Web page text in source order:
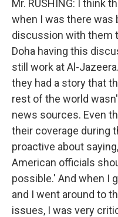
Mr. RUSHING: I think
when I was there was
discussion with them
Doha having this
still work at Al-
they had a story that
rest of the world
news sources. Even
their coverage during
proactive about
American officials
possible.' And when I
and I went around to
issues, I was very